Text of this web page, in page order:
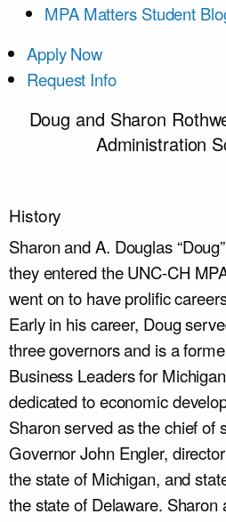
MPA Matters Student
Apply Now
Request Info
Doug and Sharon
Administration
History
Sharon and A. Douglas
they entered the UNC-CH
went on to have prolific
Early in his career, Doug
three governors and is a
Business Leaders for
dedicated to economic
Sharon served as the chief of
Governor John Engler,
the state of Michigan, and
the state of Delaware. Sharon